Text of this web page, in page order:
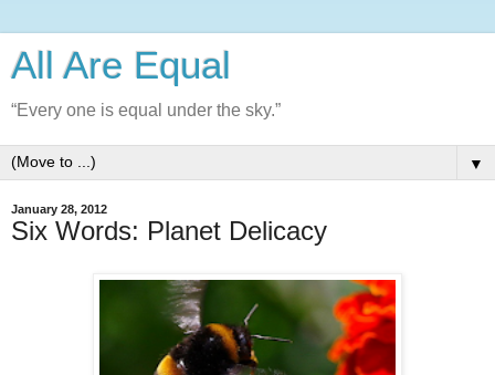
All Are Equal
“Every one is equal under the sky.”
▼
January 28, 2012
Six Words: Planet Delicacy